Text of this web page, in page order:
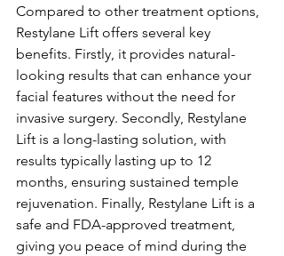
Compared to other treatment options,
Restylane Lift offers several key
benefits. Firstly, it provides natural-
looking results that can enhance your
facial features without the need for
invasive surgery. Secondly, Restylane
Lift is a long-lasting solution, with
results typically lasting up to 12
months, ensuring sustained temple
rejuvenation. Finally, Restylane Lift is a
safe and FDA-approved treatment,
giving you peace of mind during the